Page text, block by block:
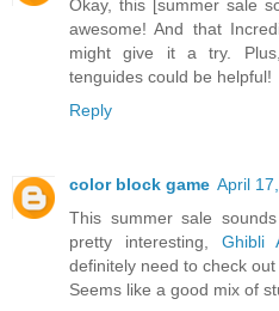
Okay, this [summer sale
awesome! And that
might give it a try.
tenguides could be helpful!
Reply
color block game April
This summer sale
pretty interesting, Ghibli
definitely need to check
Seems like a good mix of